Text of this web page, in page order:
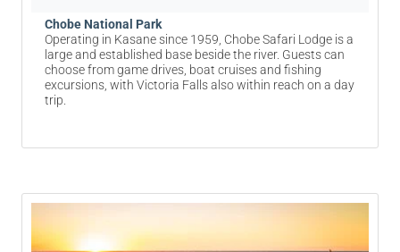
Chobe National Park
Operating in Kasane since 1959, Chobe Safari Lodge is a
large and established base beside the river. Guests can
choose from game drives, boat cruises and fishing
excursions, with Victoria Falls also within reach on a day
trip.